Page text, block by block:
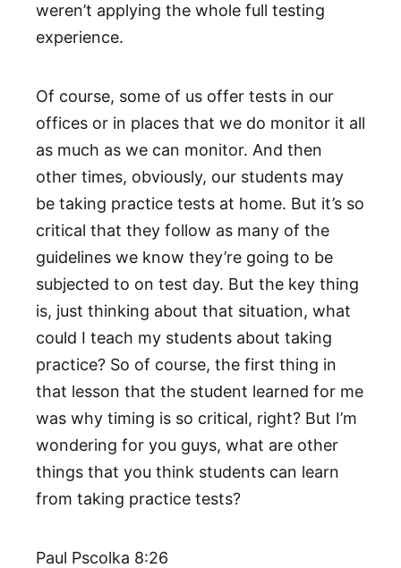
weren’t applying the whole full testing
experience.
Of course, some of us offer tests in our
offices or in places that we do monitor it all
as much as we can monitor. And then
other times, obviously, our students may
be taking practice tests at home. But it’s so
critical that they follow as many of the
guidelines we know they’re going to be
subjected to on test day. But the key thing
is, just thinking about that situation, what
could I teach my students about taking
practice? So of course, the first thing in
that lesson that the student learned for me
was why timing is so critical, right? But I’m
wondering for you guys, what are other
things that you think students can learn
from taking practice tests?
Paul Pscolka 8:26